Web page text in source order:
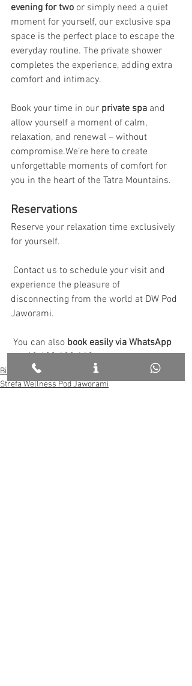
evening for two or simply need a quiet
moment for yourself, our exclusive spa
space is the perfect place to escape the
everyday routine. The private shower
completes the experience, adding extra
comfort and intimacy.
Book your time in our private spa and
allow yourself a moment of calm,
relaxation, and renewal – without
compromise.We’re here to create
unforgettable moments of comfort for
you in the heart of the Tatra Mountains.
Reservations
Reserve your relaxation time exclusively
for yourself.
experience the pleasure of
disconnecting from the world at DW Pod
Jaworami.
You can also book easily via WhatsApp
at +48 690 123 110.
Białka in English
Strefa Wellness Pod Jaworami